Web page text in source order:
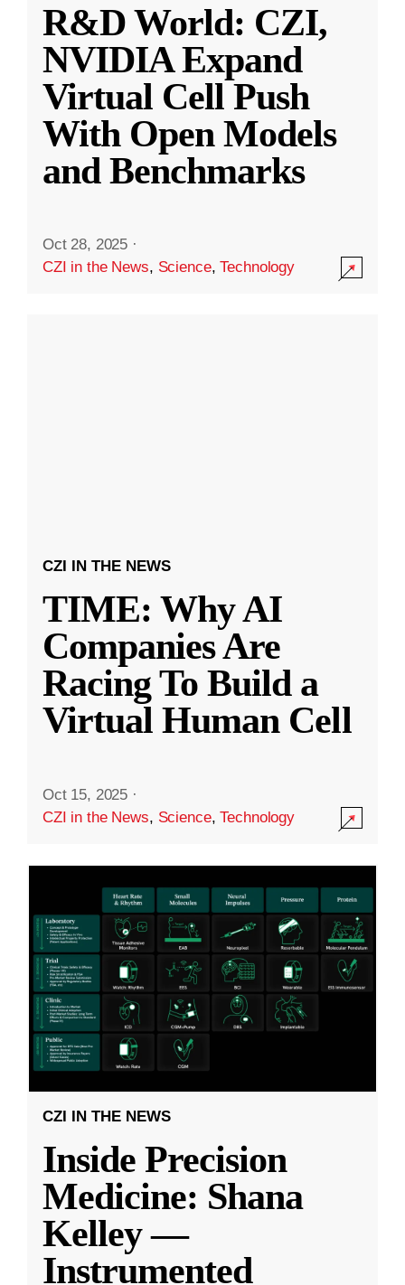
R&D World: CZI,
NVIDIA Expand
Virtual Cell Push
With Open Models
and Benchmarks
Oct 28, 2025 ·
CZI in the News, Science,Technology
CZI IN THE NEWS
TIME: Why AI
Companies Are
Racing To Build a
Virtual Human Cell
Oct 15, 2025 ·
CZI in the News, Science,Technology
CZI IN THE NEWS
Inside Precision
Medicine: Shana
Kelley —
Instrumented